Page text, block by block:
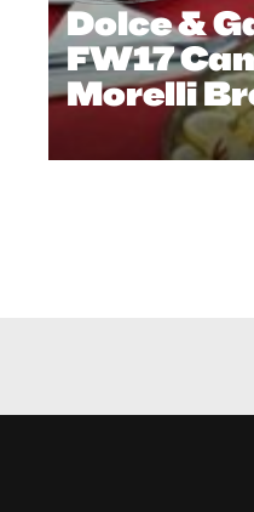
Dolce &
FW17
Morelli